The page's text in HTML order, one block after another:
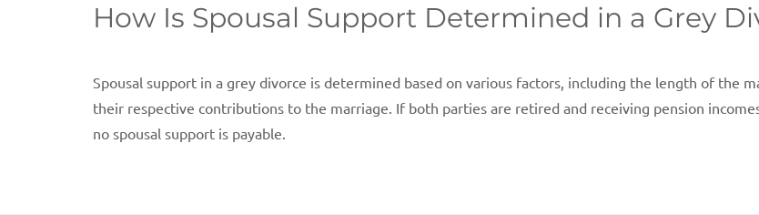
How Is Spousal Support Determined in a Grey
Spousal support in a grey divorce is determined based on various factors, including the length of the
their respective contributions to the marriage. If both parties are retired and receiving pension
no spousal support is payable.